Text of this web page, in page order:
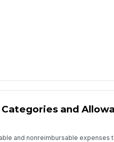
Categories and
and nonreimbursable expenses